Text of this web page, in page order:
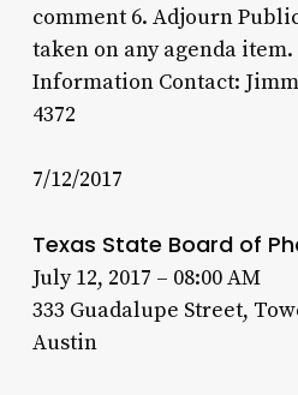
comment 6. Adjourn
taken on any agenda
Information Contact:
4372
7/12/2017
Texas State Board of
July 12, 2017 – 08:00 AM
333 Guadalupe Street,
Austin